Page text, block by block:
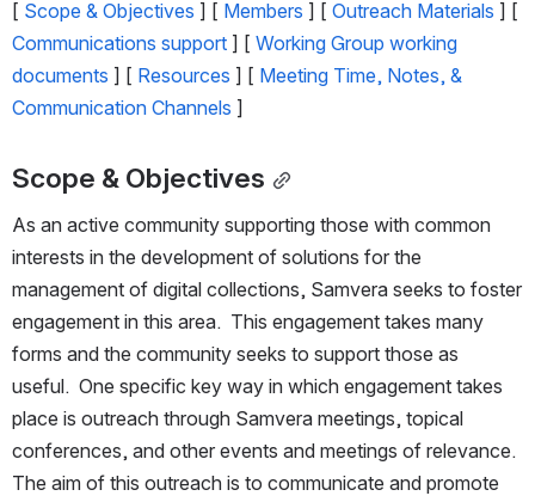
[ Scope & Objectives ] [ Members ] [ Outreach Materials
Communications support ] [ Working Group working
documents ] [ Resources ] [ Meeting Time, Notes, &
Communication Channels ]
Scope & Objectives
As an active community supporting those with common
interests in the development of solutions for the
management of digital collections, Samvera seeks to foster
engagement in this area.  This engagement takes many
forms and the community seeks to support those as
useful.  One specific key way in which engagement takes
place is outreach through Samvera meetings, topical
conferences, and other events and meetings of relevance.
The aim of this outreach is to communicate and promote